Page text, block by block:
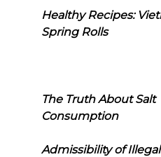
Healthy Recipes:
Spring Rolls
The Truth About Salt
Consumption
Admissibility of